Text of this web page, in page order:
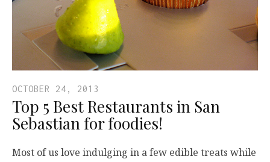
OCTOBER 24, 2013
Top 5 Best Restaurants in San
Sebastian for foodies!
Most of us love indulging in a few edible treats while